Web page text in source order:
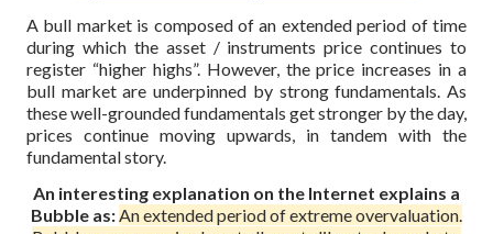
A bull market is composed of an extended period of time
during which the asset / instruments price continues to
register “higher highs”. However, the price increases in a
bull market are underpinned by strong fundamentals. As
these well-grounded fundamentals get stronger by the day,
prices continue moving upwards, in tandem with the
fundamental story.
An interesting explanation on the Internet explains a
Bubble as: An extended period of extreme overvaluation.